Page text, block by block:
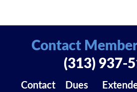
Contact Dues
Contact
(313) 937-